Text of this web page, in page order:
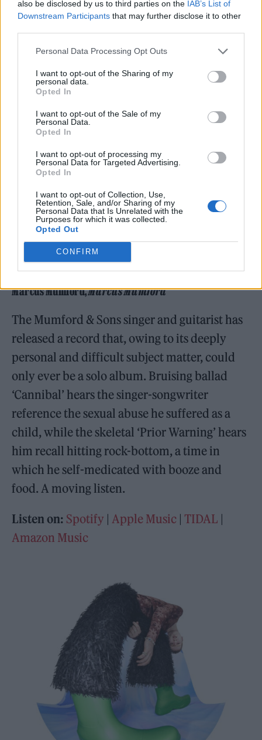
also be disclosed by us to third parties on the IAB’s List of
Downstream Participants that may further disclose it to other
Personal Data Processing Opt Outs
I want to opt-out of the Sharing of my
personal data.
Opted In
I want to opt-out of the Sale of my
Personal Data.
Opted In
I want to opt-out of processing my
Personal Data for Targeted Advertising.
Opted In
I want to opt-out of Collection, Use,
Retention, Sale, and/or Sharing of my
Personal Data that Is Unrelated with the
Purposes for which it was collected.
Opted Out
CONFIRM
Marcus Mumford,Marcus Mumford
The Mumford & Sons singer and guitarist has
released a record that, owing to its deeply
personal and difficult subject matter, could
only ever be a solo album. Bruising ballad
‘Cannibal’ hears the singer-songwriter
reference the sexual abuse he suffered as a
child, while the skeletal ‘Prior Warning’ hears
him recall hitting rock-bottom, a time in
which he self-medicated with booze and
food. A moving listen.
Listen on: Spotify |Apple Music | TIDAL |
Amazon Music